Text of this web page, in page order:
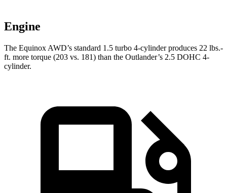
Engine
The Equinox AWD’s standard 1.5 turbo 4-cylinder produces 22 lbs.-
ft. more torque (203 vs. 181) than the Outlander’s 2.5 DOHC 4-
cylinder.